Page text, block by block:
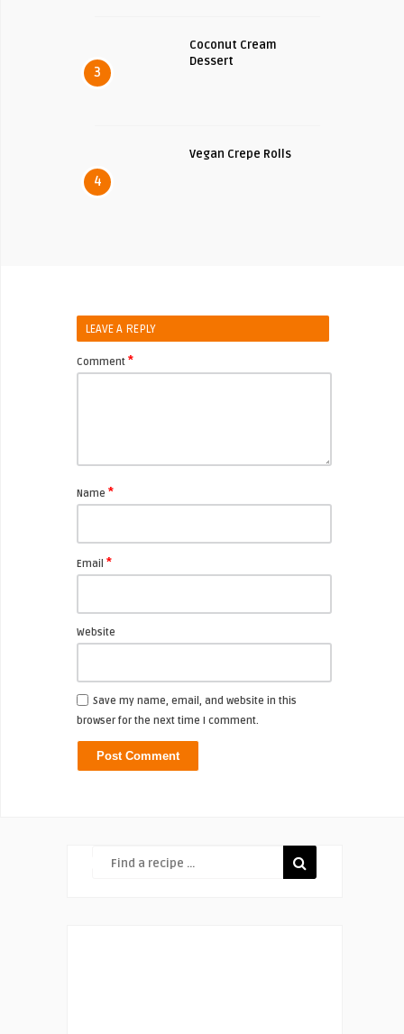
3
Coconut Cream
Dessert
4
Vegan Crepe Rolls
LEAVE A REPLY
Comment *
Name *
Email *
Website
Save my name, email, and website in this
browser for the next time I comment.